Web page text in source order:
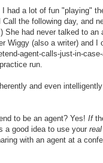
had a lot of fun "playing"
the following day, and
had never talked to an
Wiggy (also a writer) and I
agent-calls-just-in-
run.
and even
to be an agent? Yes! If
a good idea to use your
with an agent at a